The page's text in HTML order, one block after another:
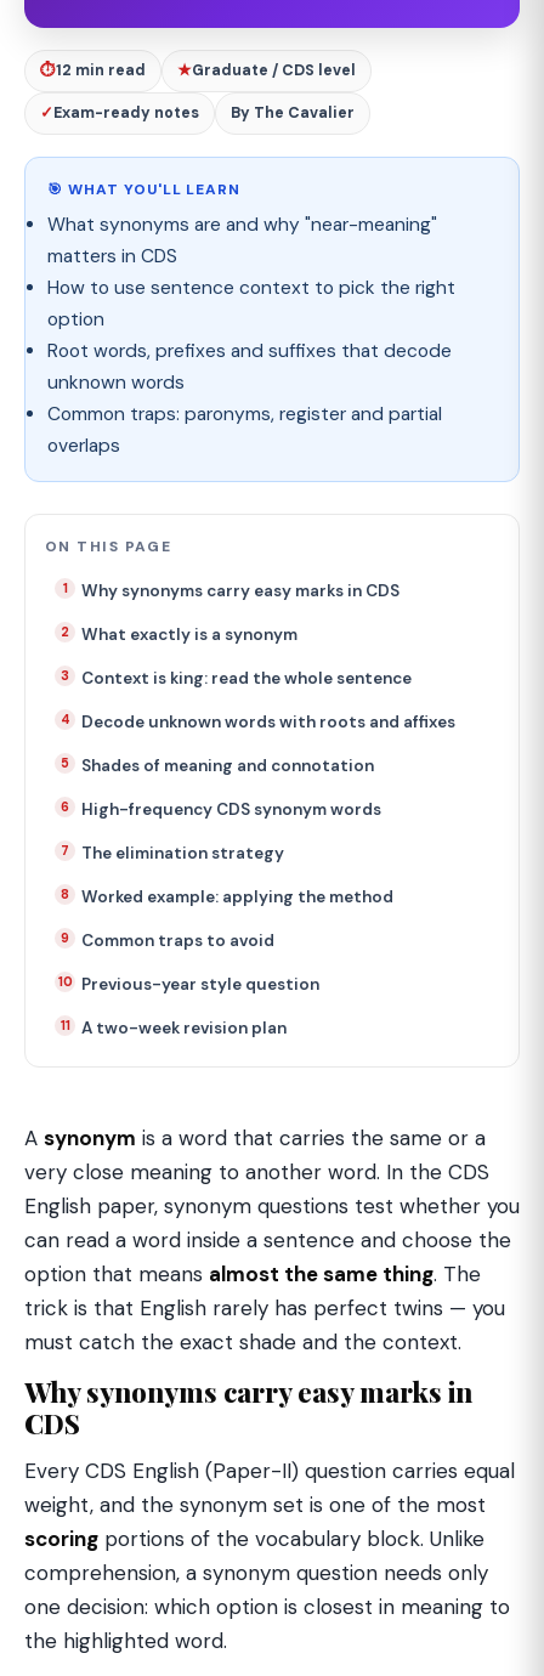
⏱12 min read ★Graduate / CDS level
✓Exam-ready notes By The Cavalier
🎯 WHAT YOU'LL LEARN
What synonyms are and why "near-meaning"
matters in CDS
How to use sentence context to pick the right
option
Root words, prefixes and suffixes that decode
unknown words
Common traps: paronyms, register and partial
overlaps
ON THIS PAGE
Why synonyms carry easy marks in CDS
What exactly is a synonym
Context is king: read the whole sentence
Decode unknown words with roots and affixes
Shades of meaning and connotation
High-frequency CDS synonym words
The elimination strategy
Worked example: applying the method
Common traps to avoid
Previous-year style question
A two-week revision plan
A synonym is a word that carries the same or a
very close meaning to another word. In the CDS
English paper, synonym questions test whether you
can read a word inside a sentence and choose the
option that means almost the same thing. The
trick is that English rarely has perfect twins — you
must catch the exact shade and the context.
Why synonyms carry easy marks in
CDS
Every CDS English (Paper-II) question carries equal
weight, and the synonym set is one of the most
scoring portions of the vocabulary block. Unlike
comprehension, a synonym question needs only
one decision: which option is closest in meaning to
the highlighted word.